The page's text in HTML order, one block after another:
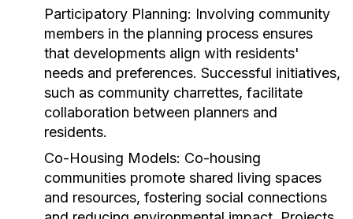
Participatory Planning: Involving community
members in the planning process ensures
that developments align with residents'
needs and preferences. Successful initiatives,
such as community charrettes, facilitate
collaboration between planners and
residents.
Co-Housing Models: Co-housing
communities promote shared living spaces
and resources, fostering social connections